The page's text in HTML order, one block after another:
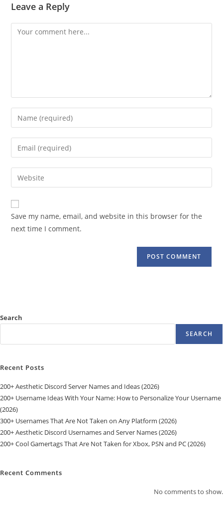
Leave a Reply
Comment
Enter
your
name
comment
Enter
your
email
address
comment
Enter
your
website
URL
(optional)
Save my name, email, and website in this browser for the
next time I comment.
Search
SEARCH
Recent Posts
200+ Aesthetic Discord Server Names and Ideas (2026)
200+ Username Ideas With Your Name: How to Personalize Your Username
(2026)
300+ Usernames That Are Not Taken on Any Platform (2026)
200+ Aesthetic Discord Usernames and Server Names (2026)
200+ Cool Gamertags That Are Not Taken for Xbox, PSN and PC (2026)
Recent Comments
No comments to show.